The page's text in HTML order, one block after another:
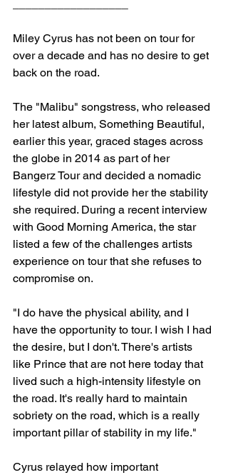
Miley Cyrus has not been on tour for
over a decade and has no desire to get
back on the road.
The "Malibu" songstress, who released
her latest album, Something Beautiful,
earlier this year, graced stages across
the globe in 2014 as part of her
Bangerz Tour and decided a nomadic
lifestyle did not provide her the stability
she required. During a recent interview
with Good Morning America, the star
listed a few of the challenges artists
experience on tour that she refuses to
compromise on.
"I do have the physical ability, and I
have the opportunity to tour. I wish I had
the desire, but I don't. There's artists
like Prince that are not here today that
lived such a high-intensity lifestyle on
the road. It's really hard to maintain
sobriety on the road, which is a really
important pillar of stability in my life."
Cyrus relayed how important